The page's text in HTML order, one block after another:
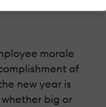
morale
of
new year is
big or